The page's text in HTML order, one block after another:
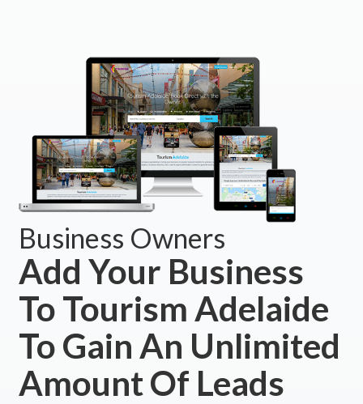
Business Owners
Add Your Business
To Tourism Adelaide
To Gain An Unlimited
Amount Of Leads